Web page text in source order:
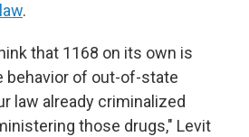
.
that 1168 on its own is
behavior of out-of-state
law already criminalized
those drugs," Levit